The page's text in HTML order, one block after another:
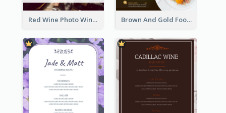
Red Wine Photo Wine And Dine Restaurant Menu Brown And Gold Food Photo Italian Food Menu